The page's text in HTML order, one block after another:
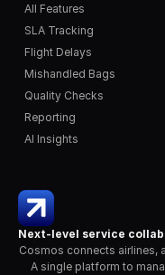
Next-level service
Cosmos connects airlines,
A single platform to
All Features
SLA Tracking
Flight Delays
Mishandled Bags
Quality Checks
Reporting
AI Insights